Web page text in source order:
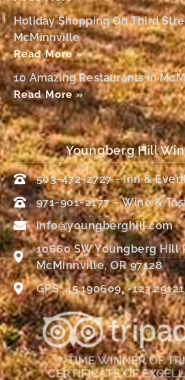
Holiday Shopping On Third
McMinnville
Read More »
10 Amazing Restaurants In
Read More »
Youngberg Hill
503-472-2727 - Inn &
971-901-2177 – Wine &
info@youngberghill.com
10660 SW Youngberg Hill
McMinnville, OR 97128
GPS: 45.190609, -